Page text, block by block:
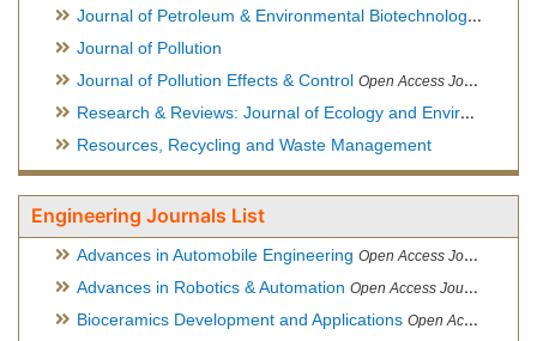
Journal of Petroleum & Environmental Biotechnology
Journal of Pollution
Journal of Pollution Effects & Control Open Access Journal
Research & Reviews: Journal of Ecology and Environmental Sciences
Resources, Recycling and Waste Management
Engineering Journals List
Advances in Automobile Engineering Open Access Journal
Advances in Robotics & Automation Open Access Journal
Bioceramics Development and Applications Open Access Journal, Official Journal of International Society for Ceramics in Medicine